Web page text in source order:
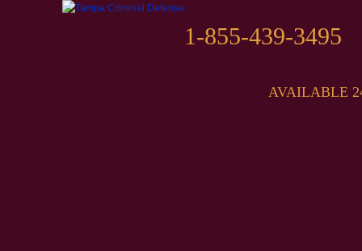
1-855-439-3495
AVAILABLE